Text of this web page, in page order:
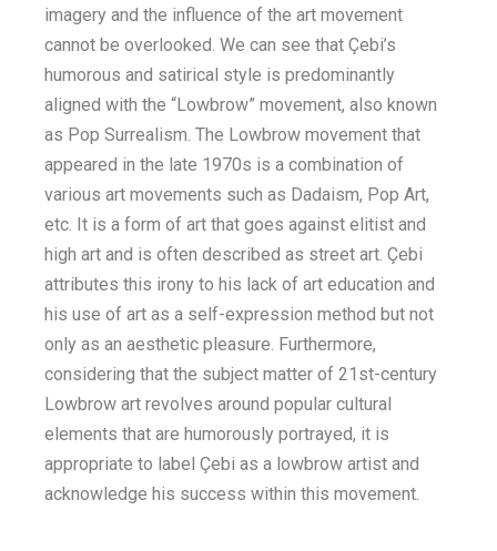
imagery and the influence of the art movement
cannot be overlooked. We can see that Çebi’s
humorous and satirical style is predominantly
aligned with the “Lowbrow” movement, also known
as Pop Surrealism. The Lowbrow movement that
appeared in the late 1970s is a combination of
various art movements such as Dadaism, Pop Art,
etc. It is a form of art that goes against elitist and
high art and is often described as street art. Çebi
attributes this irony to his lack of art education and
his use of art as a self-expression method but not
only as an aesthetic pleasure. Furthermore,
considering that the subject matter of 21st-century
Lowbrow art revolves around popular cultural
elements that are humorously portrayed, it is
appropriate to label Çebi as a lowbrow artist and
acknowledge his success within this movement.